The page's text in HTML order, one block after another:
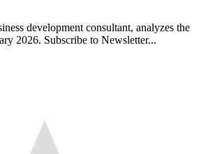
development consultant, analyzes the
2026. Subscribe to Newsletter...